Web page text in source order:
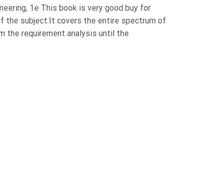
1e This book is very good buy for
the subject.It covers the entire spectrum of
the requirement analysis until the